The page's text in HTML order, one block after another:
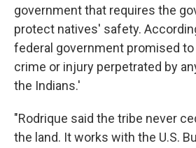
government that requires the
protect natives' safety.
federal government promised
crime or injury perpetrated by
the Indians.'
"Rodrique said the tribe never
the land. It works with the U.S.